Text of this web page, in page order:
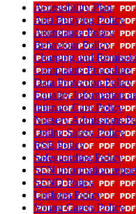
Accessibility Plan
Anti Bullying Policy
Attendance Policy
Behaviour Policy
Charging and
Complaints Procedure
Data Protection Policy
Equality Information
Intimate Care Policy
Nursery Admissions
Online Safety Policy
RSE Policy
Safeguarding Policy
SEN information
SEND Policy
Uniform Policy
Young Carers Policy